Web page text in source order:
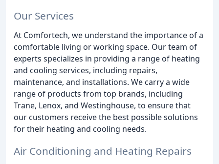
Our Services
At Comfortech, we understand the importance of a
comfortable living or working space. Our team of
experts specializes in providing a range of heating
and cooling services, including repairs,
maintenance, and installations. We carry a wide
range of products from top brands, including
Trane, Lenox, and Westinghouse, to ensure that
our customers receive the best possible solutions
for their heating and cooling needs.
Air Conditioning and Heating Repairs